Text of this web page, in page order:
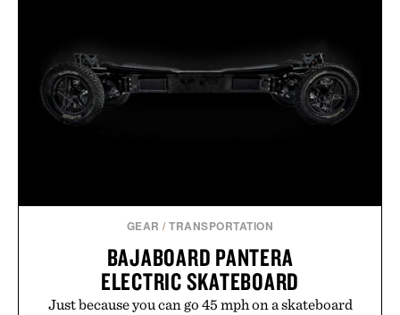
supplement. Any health claims made are solely
those of the brand and not those of Uncrate LLC.
GEAR /TRANSPORTATION
BAJABOARD PANTERA
ELECTRIC SKATEBOARD
Just because you can go 45 mph on a skateboard